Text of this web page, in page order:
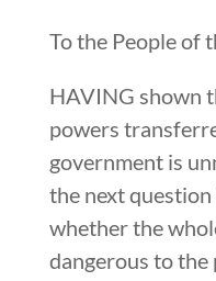
To the People of
HAVING shown
powers
government is
the next
whether the
dangerous to